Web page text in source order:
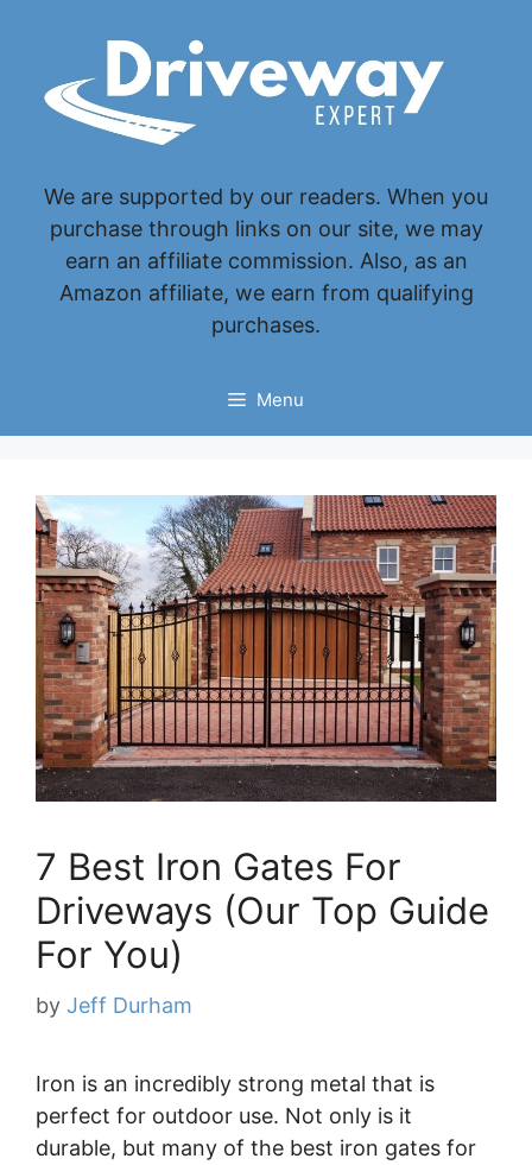
content
We are supported by our readers. When you
purchase through links on our site, we may
earn an affiliate commission. Also, as an
Amazon affiliate, we earn from qualifying
purchases.
Menu
7 Best Iron Gates For
Driveways (Our Top Guide
For You)
by Jeff Durham
Iron is an incredibly strong metal that is
perfect for outdoor use. Not only is it
durable, but many of the best iron gates for